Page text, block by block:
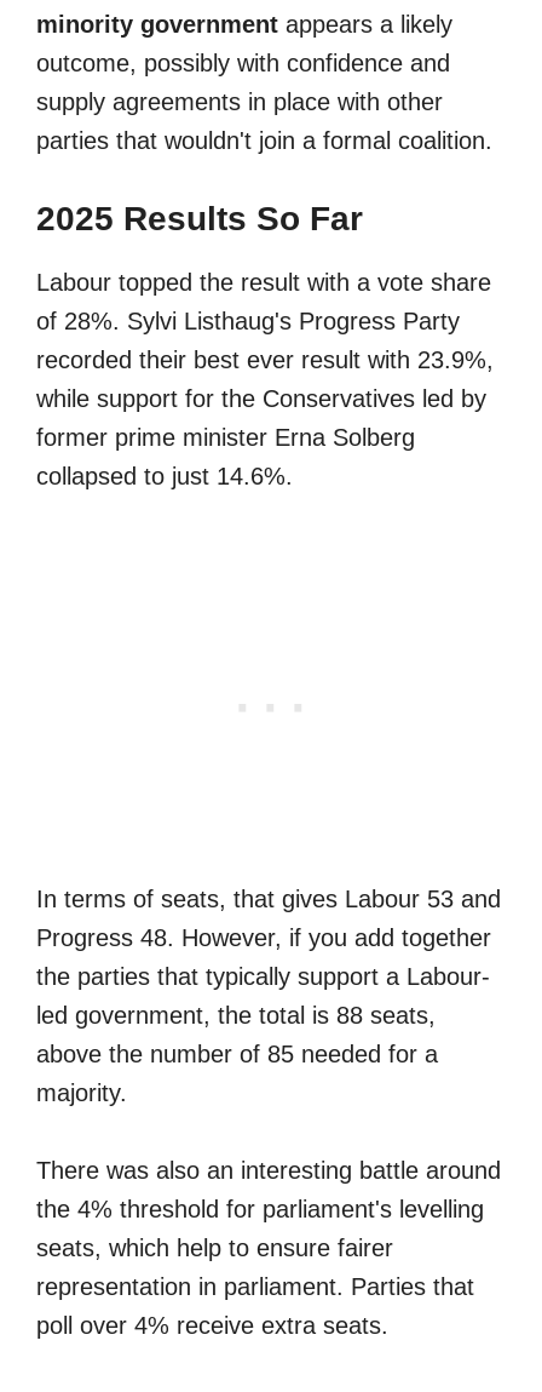
minority government appears a likely
outcome, possibly with confidence and
supply agreements in place with other
parties that wouldn't join a formal coalition.
2025 Results So Far
Labour topped the result with a vote share
of 28%. Sylvi Listhaug's Progress Party
recorded their best ever result with 23.9%,
while support for the Conservatives led by
former prime minister Erna Solberg
collapsed to just 14.6%.
In terms of seats, that gives Labour 53 and
Progress 48. However, if you add together
the parties that typically support a Labour-
led government, the total is 88 seats,
above the number of 85 needed for a
majority.
There was also an interesting battle around
the 4% threshold for parliament's levelling
seats, which help to ensure fairer
representation in parliament. Parties that
poll over 4% receive extra seats.